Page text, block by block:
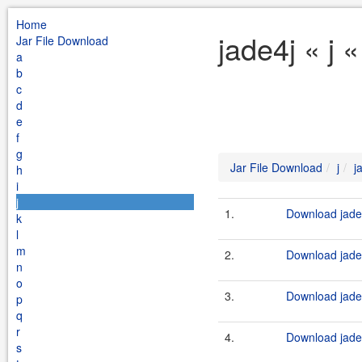
Home
Jar File Download
a
b
c
d
e
f
g
h
i
j
k
l
m
n
o
p
q
r
s
jade4j « j
Jar File Download j
1. Download
2. Download
3. Download
4. Download